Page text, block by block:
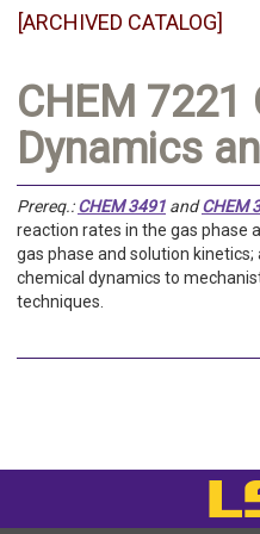
[ARCHIVED CATALOG]
CHEM 7221
Dynamics
Prereq.: CHEM 3491 andCHEM
reaction rates in the gas phase
gas phase and solution
chemical dynamics to
techniques.